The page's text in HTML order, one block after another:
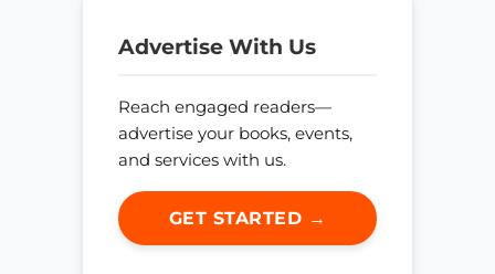
Advertise With Us
Reach engaged readers—
advertise your books, events,
and services with us.
GET STARTED →